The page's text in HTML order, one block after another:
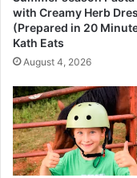
a
s
t
a
d
S
t
r
a
i
with Creamy Herb
(Prepared in 20
Kath Eats
August 4, 2026